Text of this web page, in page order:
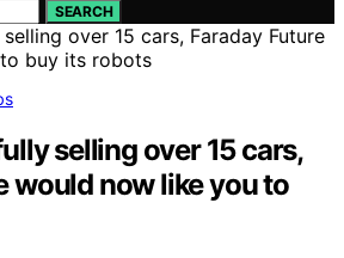
SEARCH
selling over 15 cars,
would now like you to